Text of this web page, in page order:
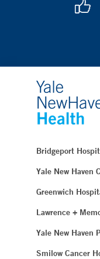
Bridgeport
Yale New Haven
Greenwich
Lawrence +
Yale New Haven
Smilow Cancer